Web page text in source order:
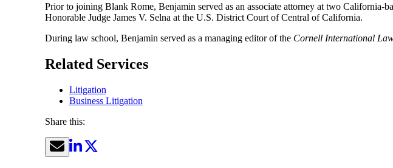
Prior to joining Blank Rome, Benjamin served as an associate attorney at two California-
Honorable Judge James V. Selna at the U.S. District Court of Central of California.
During law school, Benjamin served as a managing editor of the Cornell International
Related Services
Litigation
Business Litigation
Share this: